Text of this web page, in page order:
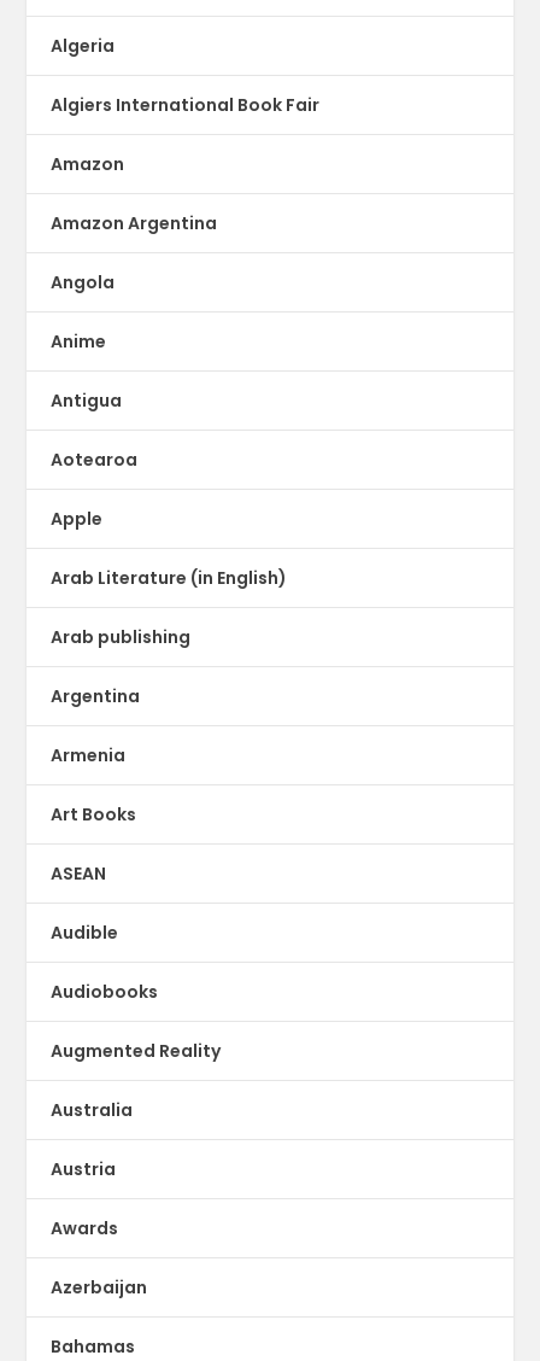
Algeria
Algiers International Book Fair
Amazon
Amazon Argentina
Angola
Anime
Antigua
Aotearoa
Apple
Arab Literature (in English)
Arab publishing
Argentina
Armenia
Art Books
ASEAN
Audible
Audiobooks
Augmented Reality
Australia
Austria
Awards
Azerbaijan
Bahamas